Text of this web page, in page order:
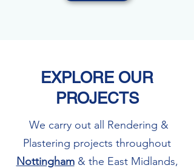
EXPLORE OUR
PROJECTS
We carry out all Rendering &
Plastering projects throughout
Nottingham& the East Midlands,